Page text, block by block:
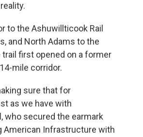
to the Ashuwillticook Rail
and North Adams to the
first opened on a former
mile corridor.
sure that for
as we have with
who secured the earmark
American Infrastructure with